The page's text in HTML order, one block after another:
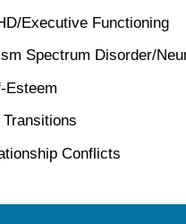
Executive Functioning
Spectrum Disorder/
Esteem
Transitions
Conflicts